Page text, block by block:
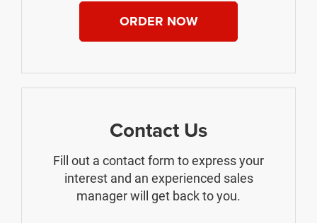
ORDER NOW
Contact Us
Fill out a contact form to express your
interest and an experienced sales
manager will get back to you.